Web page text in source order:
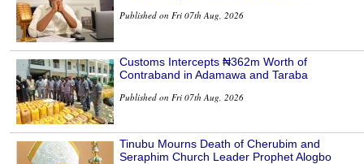
Published on Fri 07th Aug, 2026
Customs Intercepts ₦362m Worth of
Contraband in Adamawa and Taraba
Published on Fri 07th Aug, 2026
Tinubu Mourns Death of Cherubim and
Seraphim Church Leader Prophet Alogbo